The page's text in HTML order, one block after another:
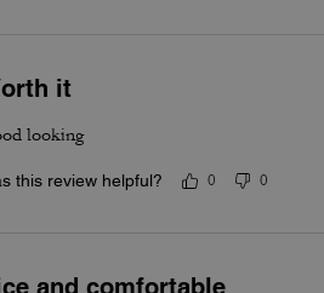
it
looking
this review helpful? 0 0
and comfortable